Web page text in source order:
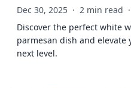
Dec 30, 2025 · 2 min read ·
Discover the perfect white
parmesan dish and
next level.